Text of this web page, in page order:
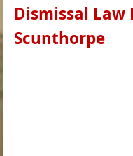
Dismissal Law
Scunthorpe